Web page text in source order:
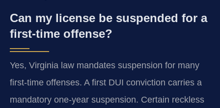
Can my license be suspended for a
first-time offense?
Yes, Virginia law mandates suspension for many
first-time offenses. A first DUI conviction carries a
mandatory one-year suspension. Certain reckless